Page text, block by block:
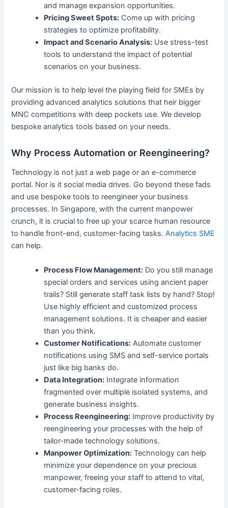
and manage expansion opportunities.
Pricing Sweet Spots: Come up with pricing
strategies to optimize profitability.
Impact and Scenario Analysis: Use stress-test
tools to understand the impact of potential
scenarios on your business.
Our mission is to help level the playing field for SMEs by
providing advanced analytics solutions that heir bigger
MNC competitions with deep pockets use. We develop
bespoke analytics tools based on your needs.
Why Process Automation or Reengineering?
Technology is not just a web page or an e-commerce
portal. Nor is it social media drives. Go beyond these fads
and use bespoke tools to reengineer your business
processes. In Singapore, with the current manpower
crunch, it is crucial to free up your scarce human resource
to handle front-end, customer-facing tasks.Analytics SME
can help.
Process Flow Management: Do you still manage
special orders and services using ancient paper
trails? Still generate staff task lists by hand? Stop!
Use highly efficient and customized process
management solutions. It is cheaper and easier
than you think.
Customer Notifications: Automate customer
notifications using SMS and self-service portals
just like big banks do.
Data Integration: Integrate information
fragmented over multiple isolated systems, and
generate business insights.
Process Reengineering: Improve productivity by
reengineering your processes with the help of
tailor-made technology solutions.
Manpower Optimization: Technology can help
minimize your dependence on your precious
manpower, freeing your staff to attend to vital,
customer-facing roles.